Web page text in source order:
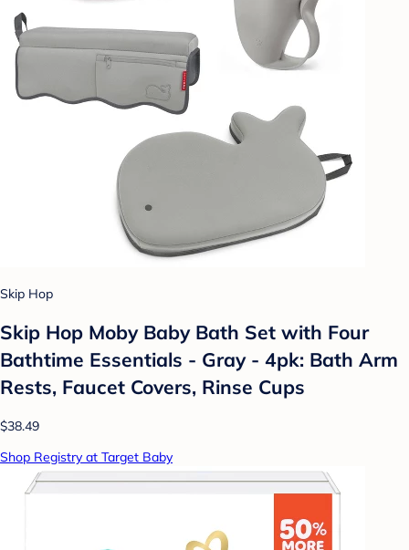
Skip Hop
Skip Hop Moby Baby Bath Set with Four
Bathtime Essentials - Gray - 4pk: Bath Arm
Rests, Faucet Covers, Rinse Cups
$38.49
Shop Registry at Target Baby